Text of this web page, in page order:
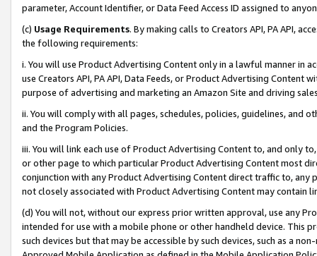
parameter, Account Identifier, or Data Feed Access ID assigned to
(c) Usage Requirements. By making calls to Creators API, PA API,
the following requirements:
i. You will use Product Advertising Content only in a lawful manner in
use Creators API, PA API, Data Feeds, or Product Advertising
purpose of advertising and marketing an Amazon Site and driving
ii. You will comply with all pages, schedules, policies, guidelines, and
and the Program Policies.
iii. You will link each use of Product Advertising Content to, and only
or other page to which particular Product Advertising Content most
conjunction with any Product Advertising Content direct traffic to,
not closely associated with Product Advertising Content may contain
(d) You will not, without our express prior written approval, use any
intended for use with a mobile phone or other handheld device. This
such devices but that may be accessible by such devices, such as a